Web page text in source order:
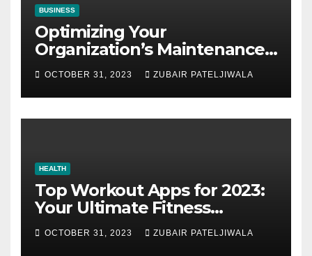
BUSINESS
Optimizing Your
Organization’s Maintenance
Strategy for Efficiency and
Sustainability
OCTOBER 31, 2023 ZUBAIR PATELJIWALA
HEALTH
Top Workout Apps for 2023:
Your Ultimate Fitness
Companions
OCTOBER 31, 2023 ZUBAIR PATELJIWALA